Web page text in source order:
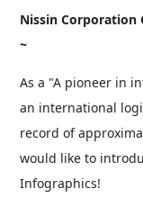
Nissin
~
As a "A pioneer in
an international
record of
would like to
Infographics!